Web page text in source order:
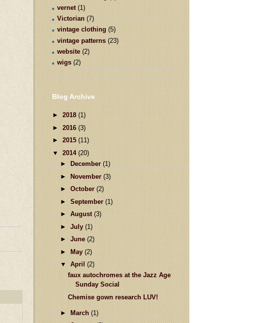
vernet (1)
Victorian (7)
vintage clothing (5)
vintage patterns (23)
website (2)
wigs (2)
Blog Archive
► 2018 (1)
► 2016 (3)
► 2015 (11)
▼
2014 (20)
►
December (1)
► November (3)
► October (2)
► September (1)
►August(3)
► July (1)
► June (2)
► May (2)
▼ April(2)
faux autochromes at the Jazz Age
Sunday Social
Chemise gown research LUV!
►March(1)